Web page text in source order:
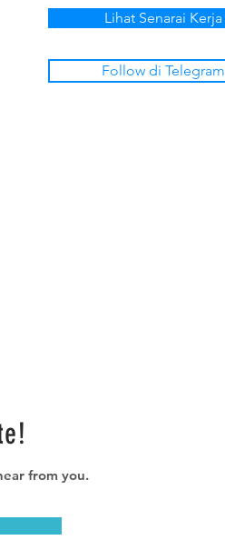
Lihat Senarai Kerja
Follow di Telegram
from you.